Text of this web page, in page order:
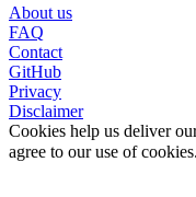
About us
FAQ
Contact
GitHub
Privacy
Disclaimer
Cookies help us deliver
agree to our use of cookies.